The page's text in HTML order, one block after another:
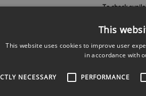
To check
VIEWVIDEOS
This
This website uses cookies to improve user
in accordance with
NECESSARY PERFORMANCE